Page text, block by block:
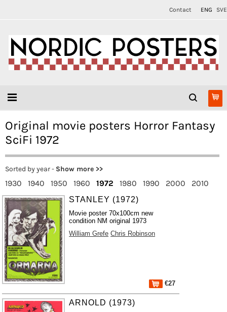
Contact ENG SVE
Original movie posters Horror Fantasy
SciFi 1972
Sorted by year - Show more >>
1930 1940 1950 1960 1972 1980 1990 2000 2010
STANLEY (1972)
Movie poster 70x100cm new
condition NM original 1973
William Grefe Chris Robinson
€27
ARNOLD (1973)